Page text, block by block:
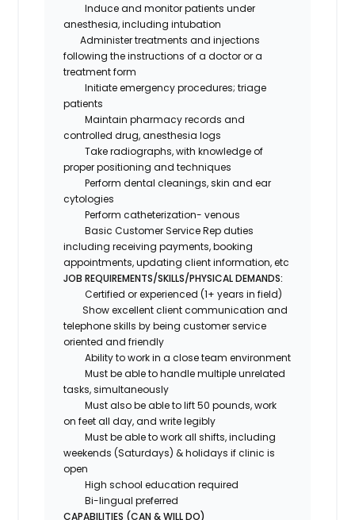
Induce and monitor patients under
anesthesia, including intubation
Administer treatments and injections
following the instructions of a doctor or a
treatment form
Initiate emergency procedures; triage
patients
Maintain pharmacy records and
controlled drug, anesthesia logs
Take radiographs, with knowledge of
proper positioning and techniques
Perform dental cleanings, skin and ear
cytologies
Perform catheterization- venous
Basic Customer Service Rep duties
including receiving payments, booking
appointments, updating client information, etc
JOB REQUIREMENTS/SKILLS/PHYSICAL DEMANDS:
Certified or experienced (1+ years in field)
Show excellent client communication and
telephone skills by being customer service
oriented and friendly
Ability to work in a close team environment
Must be able to handle multiple unrelated
tasks, simultaneously
Must also be able to lift 50 pounds, work
on feet all day, and write legibly
Must be able to work all shifts, including
weekends (Saturdays) & holidays if clinic is
open
High school education required
Bi-lingual preferred
CAPABILITIES (CAN & WILL DO)